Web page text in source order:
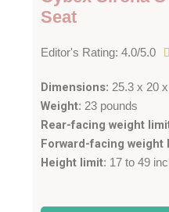
Seat
Editor's Rating: 4.0/5.0 
Dimensions: 25.3 x 20
Weight: 23 pounds
Rear-facing weight
Forward-facing weight
Height limit: 17 to 49